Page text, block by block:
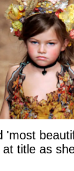
'most
title as